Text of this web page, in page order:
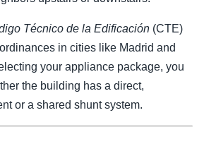
Técnico de la Edificación (CTE)
in cities like Madrid and
your appliance package, you
the building has a direct,
or a shared shunt system.